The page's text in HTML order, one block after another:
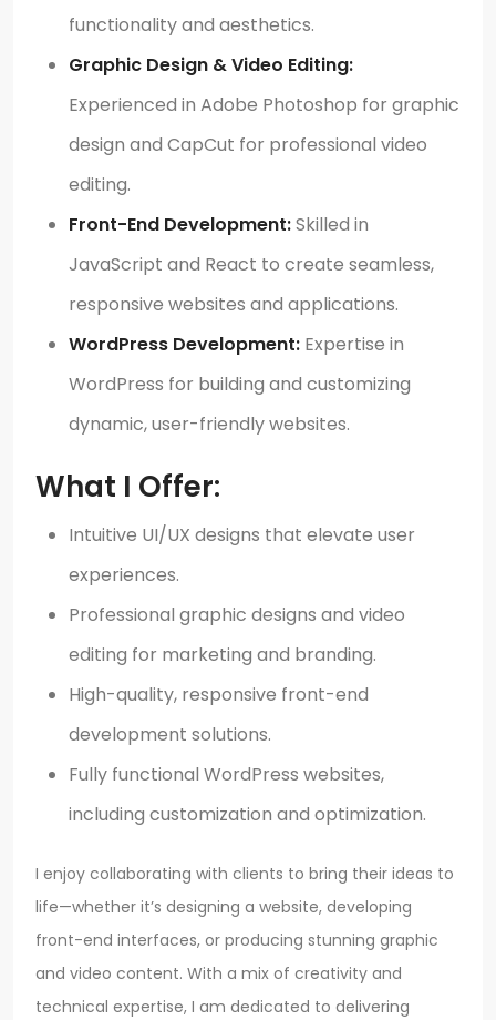
functionality and aesthetics.
Graphic Design & Video Editing:
Experienced in Adobe Photoshop for graphic
design and CapCut for professional video
editing.
Front-End Development:Skilled in
JavaScript and React to create seamless,
responsive websites and applications.
WordPress Development: Expertise in
WordPress for building and customizing
dynamic, user-friendly websites.
What I Offer:
Intuitive UI/UX designs that elevate user
experiences.
Professional graphic designs and video
editing for marketing and branding.
High-quality, responsive front-end
development solutions.
Fully functional WordPress websites,
including customization and optimization.
I enjoy collaborating with clients to bring their ideas to
life—whether it’s designing a website, developing
front-end interfaces, or producing stunning graphic
and video content. With a mix of creativity and
technical expertise, I am dedicated to delivering